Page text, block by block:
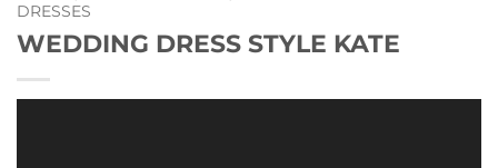
DRESSES
WEDDING DRESS STYLE KATE